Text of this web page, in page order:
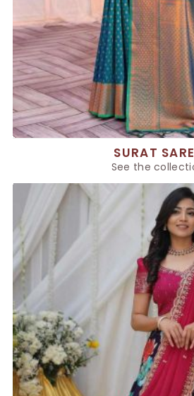
SURAT
See the